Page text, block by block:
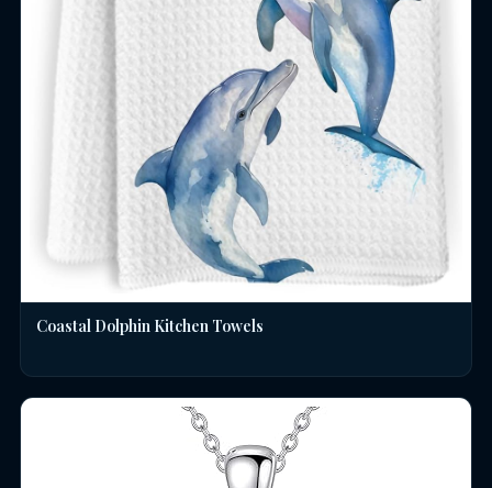
Coastal Dolphin Kitchen Towels